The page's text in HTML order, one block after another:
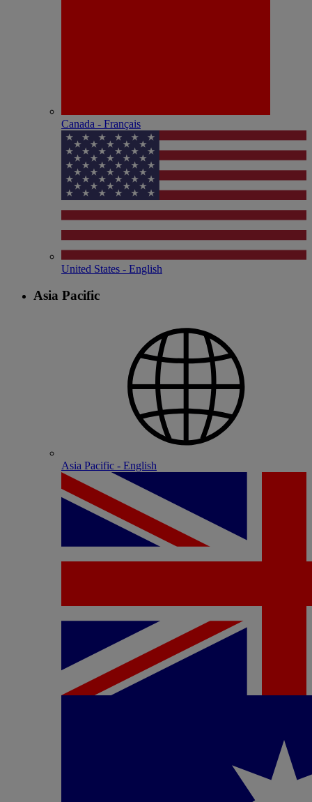
Canada - Français
United States - English
Asia Pacific
Asia Pacific - English